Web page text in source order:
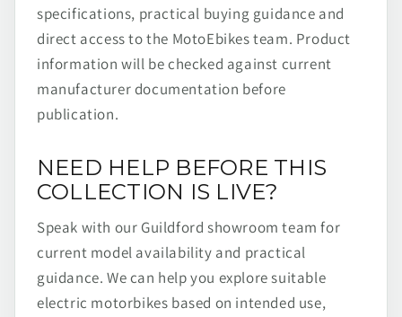
specifications, practical buying guidance and
direct access to the MotoEbikes team. Product
information will be checked against current
manufacturer documentation before
publication.
NEED HELP BEFORE THIS
COLLECTION IS LIVE?
Speak with our Guildford showroom team for
current model availability and practical
guidance. We can help you explore suitable
electric motorbikes based on intended use,